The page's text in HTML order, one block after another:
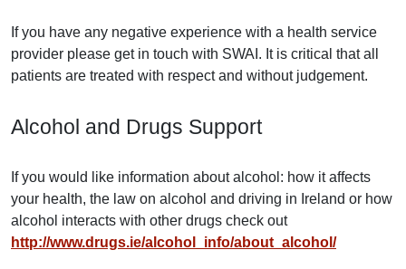
If you have any negative experience with a health service
provider please get in touch with SWAI. It is critical that all
patients are treated with respect and without judgement.
Alcohol and Drugs Support
If you would like information about alcohol: how it affects
your health, the law on alcohol and driving in Ireland or how
alcohol interacts with other drugs check out
http://www.drugs.ie/alcohol_info/about_alcohol/